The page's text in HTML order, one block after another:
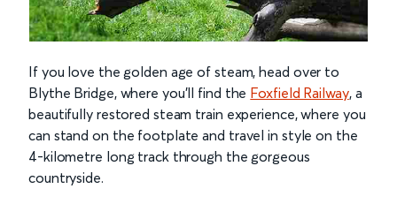
If you love the golden age of steam, head over to
Blythe Bridge, where you’ll find the Foxfield Railway, a
beautifully restored steam train experience, where you
can stand on the footplate and travel in style on the
4-kilometre long track through the gorgeous
countryside.